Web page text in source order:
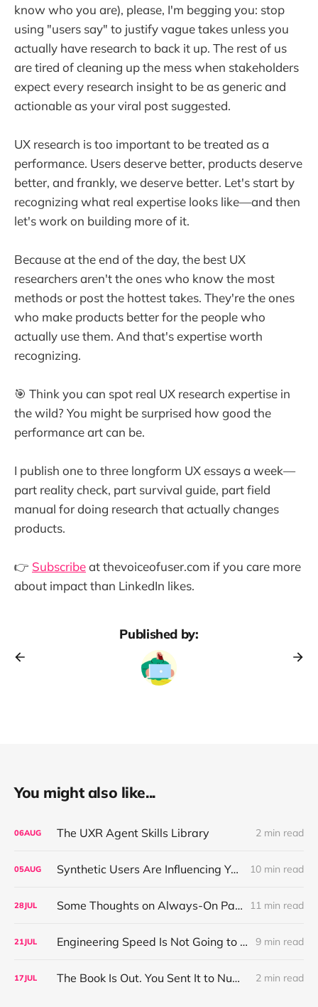
know who you are), please, I'm begging you: stop
using "users say" to justify vague takes unless you
actually have research to back it up. The rest of us
are tired of cleaning up the mess when stakeholders
expect every research insight to be as generic and
actionable as your viral post suggested.
UX research is too important to be treated as a
performance. Users deserve better, products deserve
better, and frankly, we deserve better. Let's start by
recognizing what real expertise looks like—and then
let's work on building more of it.
Because at the end of the day, the best UX
researchers aren't the ones who know the most
methods or post the hottest takes. They're the ones
who make products better for the people who
actually use them. And that's expertise worth
recognizing.
🎯 Think you can spot real UX research expertise in
the wild? You might be surprised how good the
performance art can be.
I publish one to three longform UX essays a week—
part reality check, part survival guide, part field
manual for doing research that actually changes
products.
👉 Subscribeat thevoiceofuser.com if you care more
about impact than LinkedIn likes.
Published by:
You might also like...
06AUG The UXR Agent Skills Library 2 min read
05AUG Synthetic Users Are Influencing Your Design Decisions. New Research Says They're Right About as Often as a Coin Flip. 10 min read
28JUL Some Thoughts on Always-On Participant Access 11 min read
21JUL Engineering Speed Is Not Going to Plateau. Your Research Model Is Priced On the Belief That It Will. 9 min read
17JUL The Book Is Out. You Sent It to Number One! Thank you ❤️ 2 min read